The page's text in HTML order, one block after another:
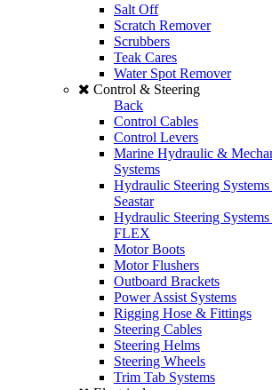
Salt Off
Scratch Remover
Scrubbers
Teak Cares
Water Spot Remover
Control & Steering
Back
Control Cables
Control Levers
Marine Hydraulic &
Systems
Hydraulic Steering
Seastar
Hydraulic Steering
FLEX
Motor Boots
Motor Flushers
Outboard Brackets
Power Assist Systems
Rigging Hose & Fittings
Steering Cables
Steering Helms
Steering Wheels
Trim Tab Systems